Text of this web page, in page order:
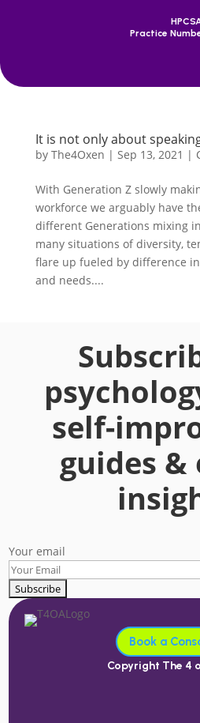
Practice
It is not only about
by The4Oxen | Sep 13, 2021 |
With Generation Z slowly
workforce we arguably have
different Generations mixing
many situations of diversity,
flare up fueled by difference
and needs....
self-
guides
Your email
Book a
Copyright The 4